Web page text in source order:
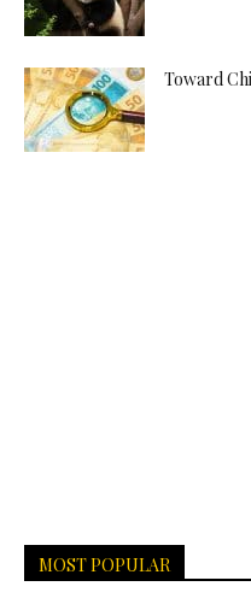
Toward
MOST POPULAR